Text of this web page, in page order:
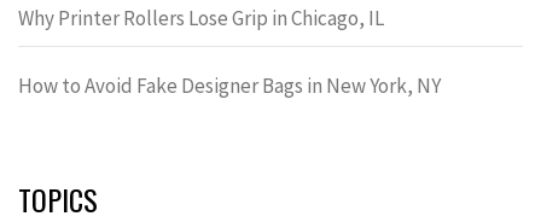
Why Printer Rollers Lose Grip in Chicago, IL
How to Avoid Fake Designer Bags in New York, NY
TOPICS